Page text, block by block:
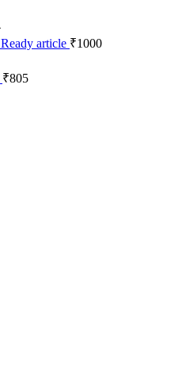
article ₹1000
₹805